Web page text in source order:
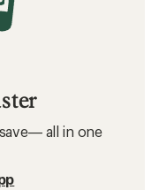
all in one